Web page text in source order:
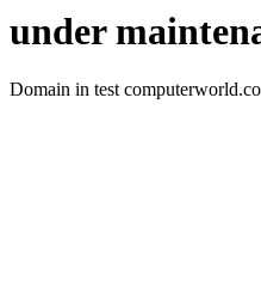
under
Domain in test